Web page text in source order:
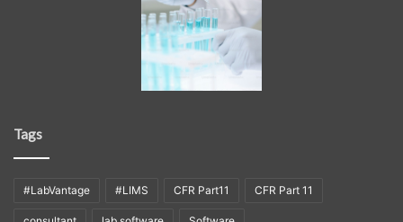
Tags
#LabVantage #LIMS CFR Part11 CFR Part 11